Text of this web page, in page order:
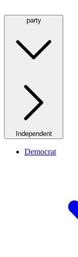
party
Independent
Democrat